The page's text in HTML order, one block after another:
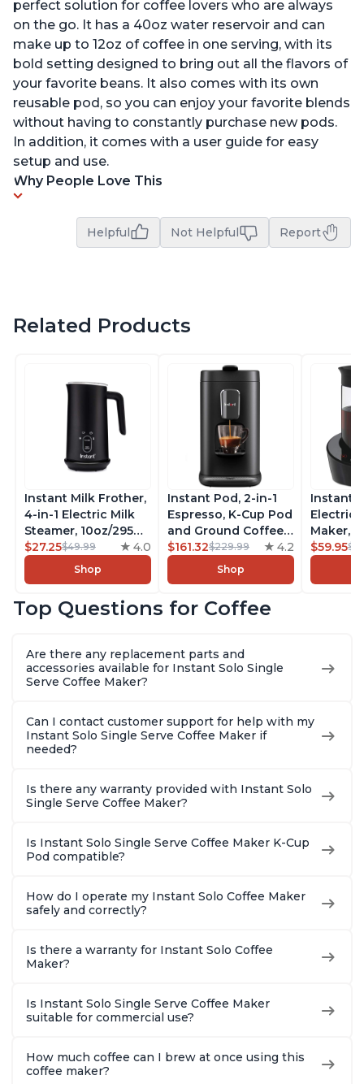
perfect solution for coffee lovers who are always
on the go. It has a 40oz water reservoir and can
make up to 12oz of coffee in one serving, with its
bold setting designed to bring out all the flavors of
your favorite beans. It also comes with its own
reusable pod, so you can enjoy your favorite blends
without having to constantly purchase new pods.
In addition, it comes with a user guide for easy
setup and use.
Why People Love This
Helpful Not Helpful Report
Related Products
Instant Milk Frother,
4-in-1 Electric Milk
Steamer, 10oz/295ml
Automatic Hot and
Cold Foam Maker
and Milk Warmer for
Macchiato, From the
$27.25$49.99 4.0
Shop
Instant Pod, 2-in-1
Espresso, K-Cup Pod
and Ground Coffee
Maker, From the
Makers of Instant
Pot with Removable
Reservoir, Bold
2, 4, and 6oz
Espresso
$161.32$229.99 4.2
Shop
Instant
Electric
Maker,
Makers
Pot,
Brew
Brew
Ounces
$59.95
Top Questions for Coffee
Are there any replacement parts and
accessories available for Instant Solo Single
Serve Coffee Maker?
Can I contact customer support for help with my
Instant Solo Single Serve Coffee Maker if
needed?
Is there any warranty provided with Instant Solo
Single Serve Coffee Maker?
Is Instant Solo Single Serve Coffee Maker K-Cup
Pod compatible?
How do I operate my Instant Solo Coffee Maker
safely and correctly?
Is there a warranty for Instant Solo Coffee
Maker?
Is Instant Solo Single Serve Coffee Maker
suitable for commercial use?
How much coffee can I brew at once using this
coffee maker?